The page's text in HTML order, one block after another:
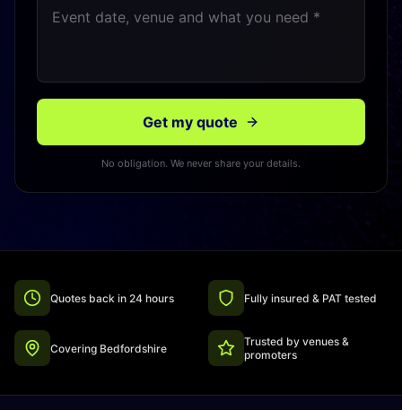
Get my quote
No obligation. We never share your details.
Quotes back in 24 hours Fully insured & PAT tested
Covering Bedfordshire
Trusted by venues &
promoters